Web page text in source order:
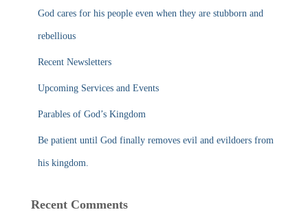
God cares for his people even when they are stubborn and
rebellious
Recent Newsletters
Upcoming Services and Events
Parables of God’s Kingdom
Be patient until God finally removes evil and evildoers from
his kingdom.
Recent Comments